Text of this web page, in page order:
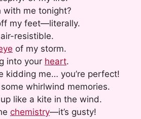
with me tonight?
my feet—literally.
resistible.
of my storm.
into your heart.
kidding me… you’re perfect!
some whirlwind memories.
like a kite in the wind.
chemistry—it’s gusty!